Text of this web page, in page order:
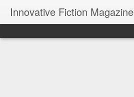
Innovative Fiction Magazine